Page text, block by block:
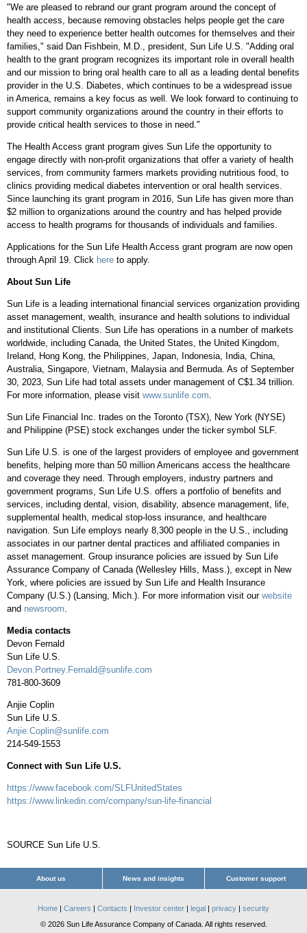
"We are pleased to rebrand our grant program around the concept of
health access, because removing obstacles helps people get the care
they need to experience better health outcomes for themselves and their
families," said Dan Fishbein, M.D., president, Sun Life U.S. "Adding oral
health to the grant program recognizes its important role in overall health
and our mission to bring oral health care to all as a leading dental benefits
provider in the U.S. Diabetes, which continues to be a widespread issue
in America, remains a key focus as well. We look forward to continuing to
support community organizations around the country in their efforts to
provide critical health services to those in need."
The Health Access grant program gives Sun Life the opportunity to
engage directly with non-profit organizations that offer a variety of health
services, from community farmers markets providing nutritious food, to
clinics providing medical diabetes intervention or oral health services.
Since launching its grant program in 2016, Sun Life has given more than
$2 million to organizations around the country and has helped provide
access to health programs for thousands of individuals and families.
Applications for the Sun Life Health Access grant program are now open
through April 19. Click here to apply.
About Sun Life
Sun Life is a leading international financial services organization providing
asset management, wealth, insurance and health solutions to individual
and institutional Clients. Sun Life has operations in a number of markets
worldwide, including Canada, the United States, the United Kingdom,
Ireland, Hong Kong, the Philippines, Japan, Indonesia, India, China,
Australia, Singapore, Vietnam, Malaysiaand Bermuda. As of September
30, 2023, Sun Life had total assets under management of C$1.34 trillion.
For more information, please visit www.sunlife.com.
Sun Life Financial Inc. trades on the Toronto (TSX), New York (NYSE)
and Philippine (PSE) stock exchanges under the ticker symbol SLF.
Sun Life U.S. is one of the largest providers of employee and government
benefits, helping more than 50 million Americans access the healthcare
and coverage they need. Through employers, industry partners and
government programs, Sun Life U.S. offers a portfolio of benefits and
services, including dental, vision, disability, absence management, life,
supplemental health, medical stop-loss insurance, and healthcare
navigation. Sun Life employs nearly 8,300 people in the U.S., including
associates in our partner dental practices and affiliated companies in
asset management. Group insurance policies are issued by Sun Life
Assurance Company of Canada(Wellesley Hills, Mass.), except in New
York, where policies are issued by Sun Life and Health Insurance
Company (U.S.) (Lansing, Mich.). For more information visit our website
and newsroom.
Media contacts
Devon Fernald
Sun Life U.S.
Devon.Portney.Fernald@sunlife.com
781-800-3609
Anjie Coplin
Sun Life U.S.
Anjie.Coplin@sunlife.com
214-549-1553
Connect with Sun Life U.S.
https://www.facebook.com/SLFUnitedStates
https://www.linkedin.com/company/sun-life-financial
SOURCE Sun Life U.S.
About us News and insights Customer support
Home | Careers | Contacts | Investor center | legal | privacy | security
© 2026 Sun Life Assurance Company of Canada. All rights reserved.